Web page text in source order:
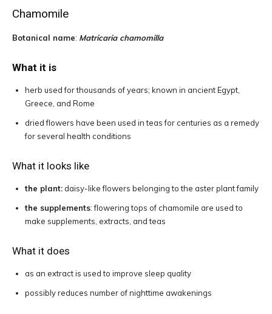
Chamomile
Botanical name: Matricaria chamomilla
What it is
herb used for thousands of years; known in ancient Egypt,
Greece, and Rome
dried flowers have been used in teas for centuries as a remedy
for several health conditions
What it looks like
the plant: daisy-like flowers belonging to the aster plant family
the supplements: flowering tops of chamomile are used to
make supplements, extracts, and teas
What it does
as an extract is used to improve sleep quality
possibly reduces number of nighttime awakenings